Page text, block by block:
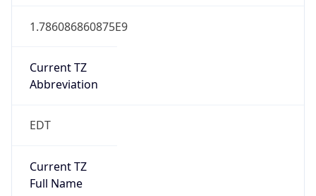
1.786086860875E9
Current TZ
Abbreviation
EDT
Current TZ
Full Name